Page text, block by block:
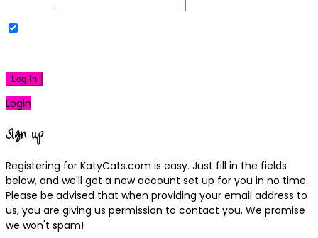
Log In
Login
Sign up
Registering for KatyCats.com is easy. Just fill in the fields
below, and we'll get a new account set up for you in no time.
Please be advised that when providing your email address to
us, you are giving us permission to contact you. We promise
we won't spam!